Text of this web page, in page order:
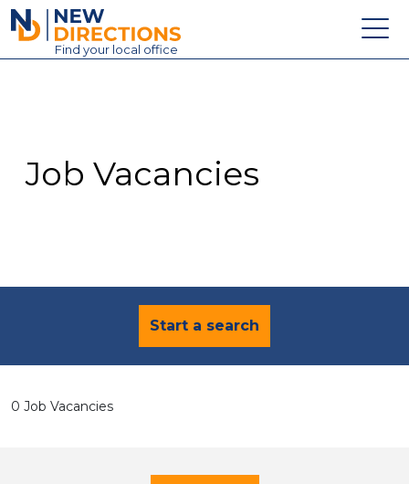
New Directions Education Ltd
Find your local office
Contact
Job Vacancies
Start a search
0 Job Vacancies